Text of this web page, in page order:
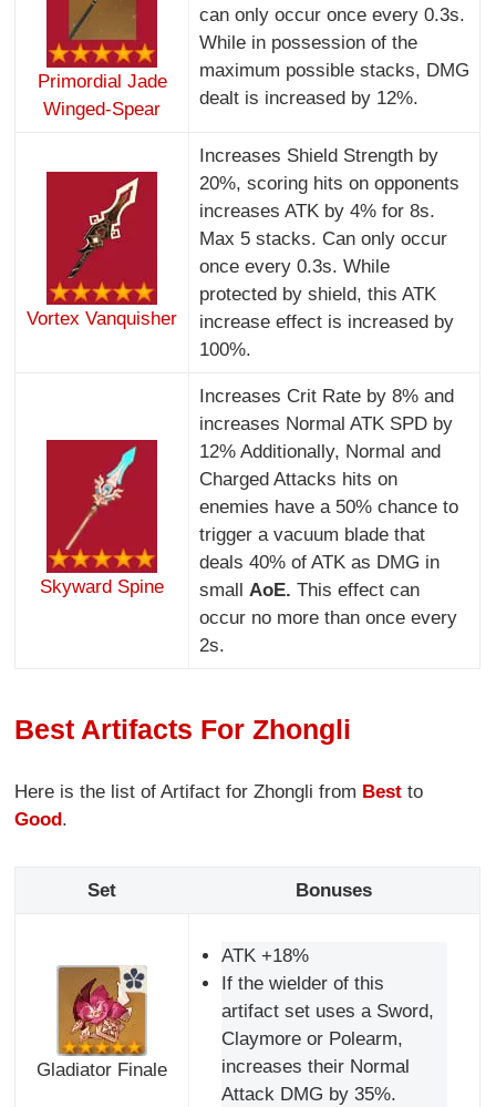
Primordial Jade
Winged-Spear
can only occur once every 0.3s.
While in possession of the
maximum possible stacks, DMG
dealt is increased by 12%.
Vortex Vanquisher
Increases Shield Strength by
20%, scoring hits on opponents
increases ATK by 4% for 8s.
Max 5 stacks. Can only occur
once every 0.3s. While
protected by shield, this ATK
increase effect is increased by
100%.
Skyward Spine
Increases Crit Rate by 8% and
increases Normal ATK SPD by
12% Additionally, Normal and
Charged Attacks hits on
enemies have a 50% chance to
trigger a vacuum blade that
deals 40% of ATK as DMG in
small AoE. This effect can
occur no more than once every
2s.
Best Artifacts For Zhongli
Here is the list of Artifact for Zhongli from Best to
Good .
Set Bonuses
Gladiator Finale
ATK +18%
If the wielder of this
artifact set uses a Sword,
Claymore or Polearm,
increases their Normal
Attack DMG by 35%.